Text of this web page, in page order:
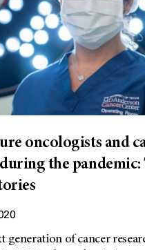
oncologists and
the pandemic:
generation of cancer